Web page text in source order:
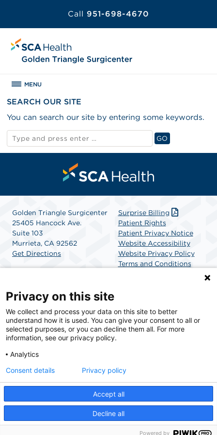
Call 951-698-4670
MENU
SEARCH OUR SITE
You can search our site by entering some keywords.
Search
for:
GO
Search
Golden Triangle Surgicenter
25405 Hancock Ave.
Suite 103
Murrieta, CA 92562
Get Directions
Surprise Billing
Patient Rights
Patient Privacy Notice
Website Accessibility
Website Privacy Policy
Terms and Conditions
SCA Health is a national surgical solutions provider
committed to improving healthcare in America. SCA
Health is the partner of choice for surgical care.
© 2026 Golden Triangle Surgicenter, a physician-owned facility.
Privacy on this site
We collect and process your data on this site to better
understand how it is used. You can give your consent to all or
selected purposes, or you can decline them all. For more
information, see our privacy policy.
Analytics
Accept all
Decline all
Consent details Privacy policy
Powered by